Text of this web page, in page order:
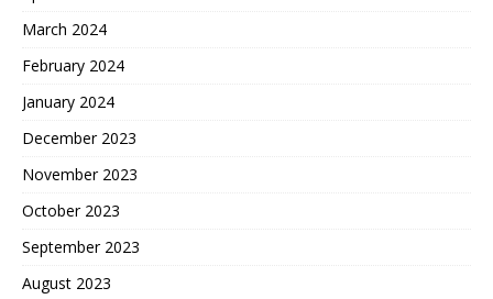
March 2024
February 2024
January 2024
December 2023
November 2023
October 2023
September 2023
August 2023